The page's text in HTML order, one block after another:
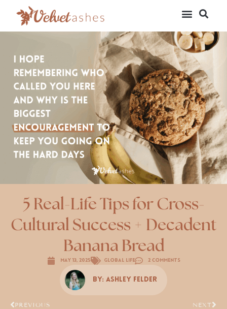
5 Real-Life Tips for Cross-
Cultural Success + Decadent
Banana Bread
May 13, 2025 Global Life 2 Comments
By: Ashley Felder
PREVIOUS NEXT